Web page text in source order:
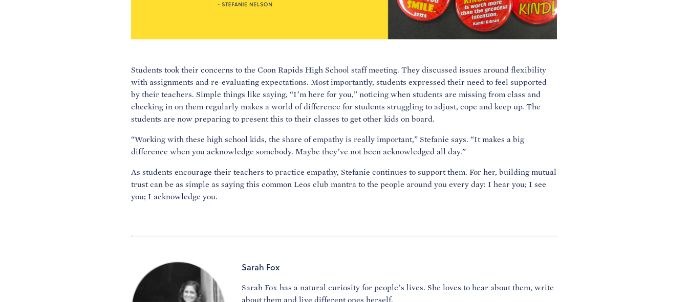
Students took their concerns to the Coon Rapids High School staff meeting. They discussed issues around flexibility
with assignments and re-evaluating expectations. Most importantly, students expressed their need to feel supported
by their teachers. Simple things like saying, “I’m here for you,” noticing when students are missing from class and
checking in on them regularly makes a world of difference for students struggling to adjust, cope and keep up. The
students are now preparing to present this to their classes to get other kids on board.
“Working with these high school kids, the share of empathy is really important,” Stefanie says. “It makes a big
difference when you acknowledge somebody. Maybe they’ve not been acknowledged all day.”
As students encourage their teachers to practice empathy, Stefanie continues to support them. For her, building mutual
trust can be as simple as saying this common Leos club mantra to the people around you every day: I hear you; I see
you; I acknowledge you.
Sarah Fox
Sarah Fox has a natural curiosity for people’s lives. She loves to hear about them, write
about them and live different ones herself.